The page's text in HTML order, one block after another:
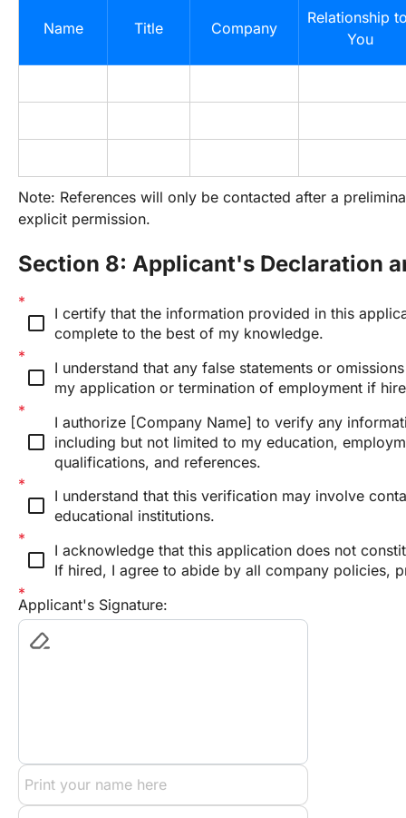
Name Title Company
Relationship
You
Note: References will only be contacted after a
explicit permission.
Section 8: Applicant's Declaration
check_box_outline_blank I certify that the information provided in this
complete to the best of my knowledge.
check_box_outline_blank I understand that any false statements or
my application or termination of employment if
check_box_outline_blank
I authorize [Company Name] to verify any
including but not limited to my education,
qualifications, and references.
check_box_outline_blank I understand that this verification may involve
educational institutions.
check_box_outline_blank I acknowledge that this application does not
If hired, I agree to abide by all company policies,
Applicant's Signature: